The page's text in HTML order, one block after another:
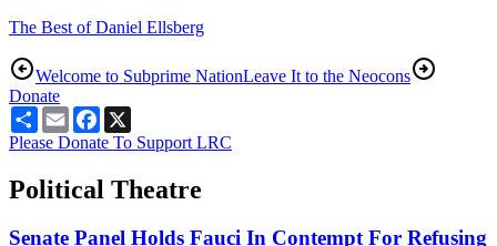
The Best of Daniel Ellsberg
Welcome to Subprime NationLeave It to the Neocons
Donate
ShareEmailFacebook
Please Donate To Support LRC
Political Theatre
Senate Panel Holds Fauci In Contempt For Refusing